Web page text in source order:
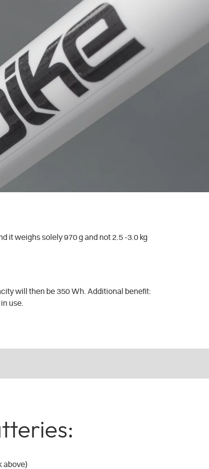
it weighs solely 970 g and not 2.5 -3.0 kg
will then be 350 Wh. Additional benefit:
use.
above)